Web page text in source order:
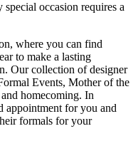
occasion requires a
where you can find
to make a lasting
Our collection of designer
Events, Mother of the
homecoming. In
appointment for you and
formals for your